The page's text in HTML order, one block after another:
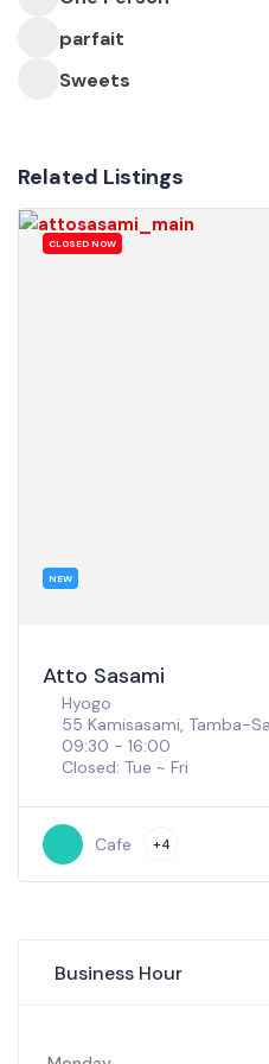
parfait
Sweets
Related Listings
CLOSED NOW
NEW
Atto Sasami
Hyogo
55 Kamisasami, Tamba-
09:30 - 16:00
Closed: Tue ~ Fri
Cafe +4
Business Hour